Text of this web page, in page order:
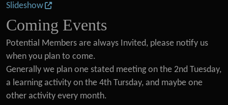
Slideshow
Coming Events
Potential Members are always Invited, please notify us
when you plan to come.
Generally we plan one stated meeting on the 2nd Tuesday,
a learning activity on the 4th Tursday, and maybe one
other activity every month.